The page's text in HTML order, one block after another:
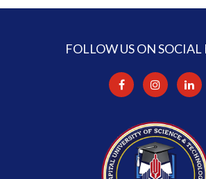
FOLLOW US ON